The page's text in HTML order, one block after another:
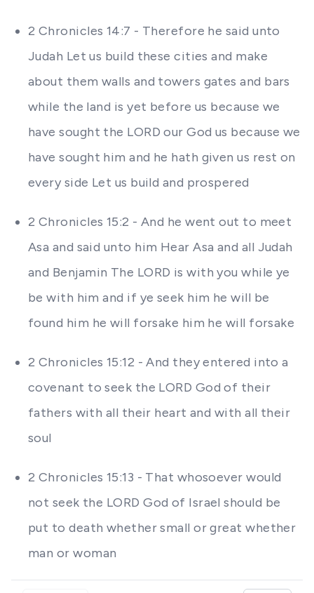
2 Chronicles 14:7 - Therefore he said unto
Judah Let us build these cities and make
about them walls and towers gates and bars
while the land is yet before us because we
have sought the LORD our God us because we
have sought him and he hath given us rest on
every side Let us build and prospered
2 Chronicles 15:2 - And he went out to meet
Asa and said unto him Hear Asa and all Judah
and Benjamin The LORD is with you while ye
be with him and if ye seek him he will be
found him he will forsake him he will forsake
2 Chronicles 15:12 - And they entered into a
covenant to seek the LORD God of their
fathers with all their heart and with all their
soul
2 Chronicles 15:13 - That whosoever would
not seek the LORD God of Israel should be
put to death whether small or great whether
man or woman